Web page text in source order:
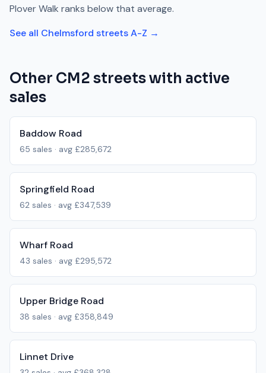
Plover Walk ranks below that average.
See all Chelmsford streets A-Z →
Other CM2 streets with active
sales
Baddow Road
65 sales · avg £285,672
Springfield Road
62 sales · avg £347,539
Wharf Road
43 sales · avg £295,572
Upper Bridge Road
38 sales · avg £358,849
Linnet Drive